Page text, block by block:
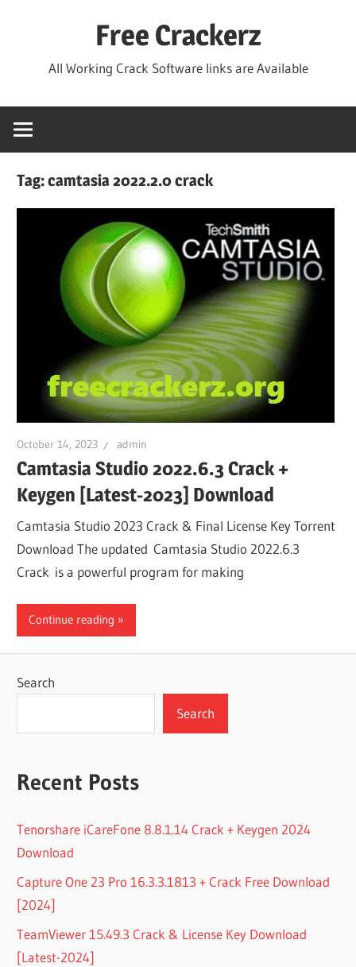
Free Crackerz
All Working Crack Software links are Available
Tag:camtasia 2022.2.0 crack
October 14, 2023 admin
Camtasia Studio 2022.6.3 Crack +
Keygen [Latest-2023] Download
Camtasia Studio 2023 Crack & Final License Key Torrent
Download The updated Camtasia Studio 2022.6.3
Crack is a powerful program for making
Continue reading
Search
Search
Recent Posts
Tenorshare iCareFone 8.8.1.14 Crack + Keygen 2024
Download
Capture One 23 Pro 16.3.3.1813 + Crack Free Download
[2024]
TeamViewer 15.49.3 Crack & License Key Download
[Latest-2024]